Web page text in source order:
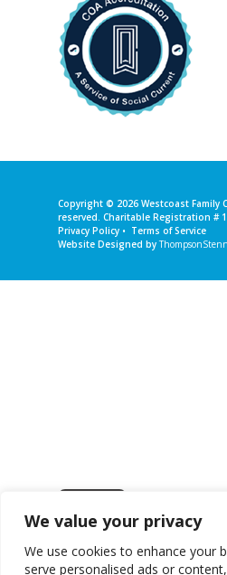
We value your privacy
We use cookies to enhance your
serve personalised ads or
Copyright © 2026 Westcoast Family
reserved. Charitable Registration #
Privacy Policy • Terms of Service
Website Designed by
Get in touch